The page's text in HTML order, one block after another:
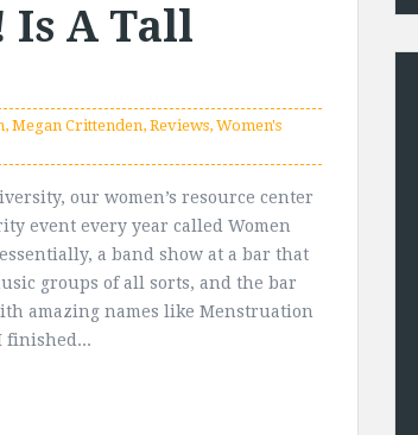
Is A Tall
, Megan Crittenden, Reviews, Women's
our women’s resource center
event every year called Women
a band show at a bar that
groups of all sorts, and the bar
amazing names like Menstruation
finished...